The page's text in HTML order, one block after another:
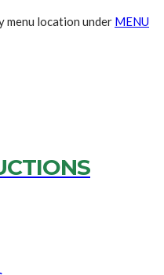
menu location under MENU